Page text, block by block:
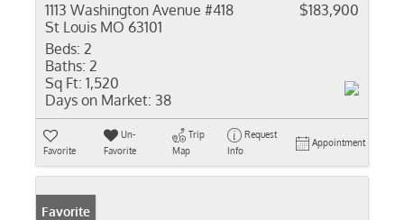
1113 Washington Avenue #418
St Louis MO 63101
$183,900
Beds: 2
Baths: 2
Sq Ft: 1,520
Days on Market: 38
Favorite
Un-
Favorite
Trip
Map
Request
Info
Appointment
Favorite